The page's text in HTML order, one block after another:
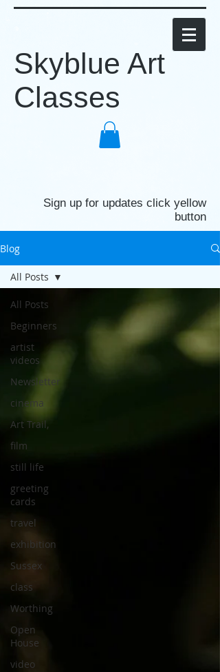
Skyblue Art
Classes
Sign up for updates click yellow
button
Blog
All Posts
Beginners
artist
videos
Newsletter
cinema
Art Trail,
film
still life
greeting
cards
travel
exhibition
Sussex
class
Worthing
Open
House
video
All Posts